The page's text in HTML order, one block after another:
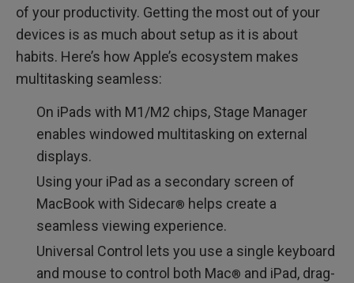
of your productivity. Getting the most out of your
devices is as much about setup as it is about
habits. Here’s how Apple’s ecosystem makes
multitasking seamless:
On iPads with M1/M2 chips, Stage Manager
enables windowed multitasking on external
displays.
Using your iPad as a secondary screen of
MacBook with Sidecar® helps create a
seamless viewing experience.
Universal Control lets you use a single keyboard
and mouse to control both Mac® and iPad, drag-